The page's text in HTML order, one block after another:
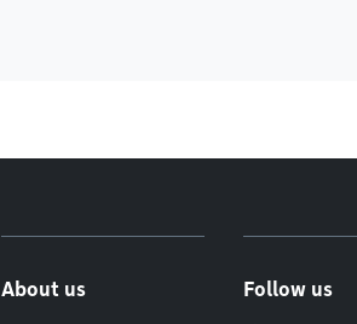
About us Follow us